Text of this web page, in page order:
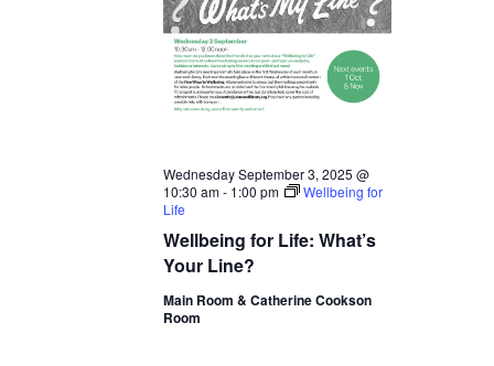
Wellbeing for Life: What’s
Your Line?
Wednesday September 3, 2025 @
10:30 am- 1:00 pm
Wellbeing for
Life
Main Room & Catherine Cookson
Room